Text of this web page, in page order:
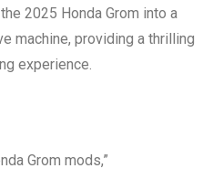
2025 Honda Grom into a
machine, providing a thrilling
experience.
Grom mods,”